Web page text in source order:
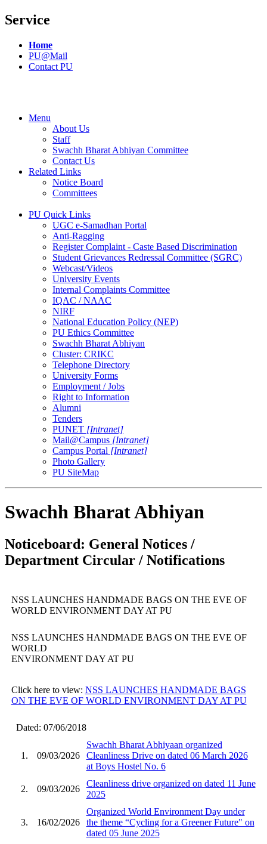
Service
Home
PU@Mail
Contact PU
Menu
About Us
Staff
Swachh Bharat Abhiyan Committee
Contact Us
Related Links
Notice Board
Committees
PU Quick Links
UGC e-Samadhan Portal
Anti-Ragging
Register Complaint - Caste Based Discrimination
Student Grievances Redressal Committee (SGRC)
Webcast/Videos
University Events
Internal Complaints Committee
IQAC / NAAC
NIRF
National Education Policy (NEP)
PU Ethics Committee
Swachh Bharat Abhiyan
Cluster: CRIKC
Telephone Directory
University Forms
Employment / Jobs
Right to Information
Alumni
Tenders
PUNET [Intranet]
Mail@Campus [Intranet]
Campus Portal [Intranet]
Photo Gallery
PU SiteMap
Swachh Bharat Abhiyan
Noticeboard: General Notices /
Department Circular / Notifications
NSS LAUNCHES HANDMADE BAGS ON THE EVE OF
WORLD ENVIRONMENT DAY AT PU
NSS LAUNCHES HANDMADE BAGS ON THE EVE OF
WORLD
ENVIRONMENT DAY AT PU
Click here to view: NSS LAUNCHES HANDMADE BAGS
ON THE EVE OF WORLD ENVIRONMENT DAY AT PU
Dated: 07/06/2018
1. 09/03/2026
Swachh Bharat Abhiyaan organized
Cleanliness Drive on dated 06 March 2026
at Boys Hostel No. 6
2. 09/03/2026
Cleanliness drive organized on dated 11 June
2025
3. 16/02/2026
Organized World Environment Day under
the theme “Cycling for a Greener Future" on
dated 05 June 2025